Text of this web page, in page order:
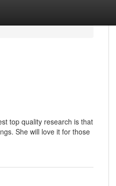
top quality research is that
She will love it for those